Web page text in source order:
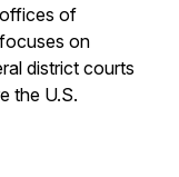
of
on
district courts
the U.S.